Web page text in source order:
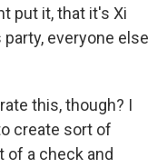
put it, that it's Xi
everyone else
this, though? I
create sort of
of a check and